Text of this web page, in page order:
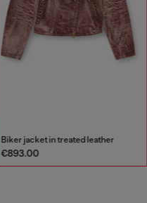
Biker jacket in treated leather
€893.00